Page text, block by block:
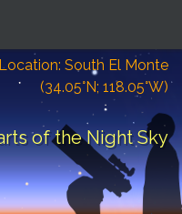
Location: South El Monte
(34.05°N; 118.05°W)
of the Night Sky